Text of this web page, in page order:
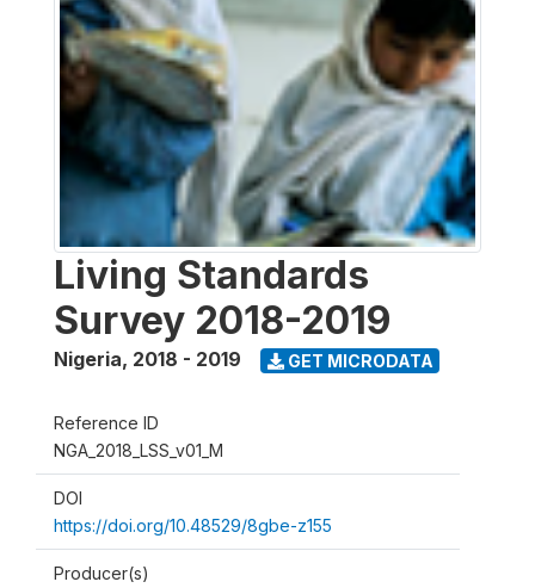
Living Standards
Survey 2018-2019
Nigeria, 2018 - 2019 GET MICRODATA
Reference ID
NGA_2018_LSS_v01_M
DOI
https://doi.org/10.48529/8gbe-z155
Producer(s)